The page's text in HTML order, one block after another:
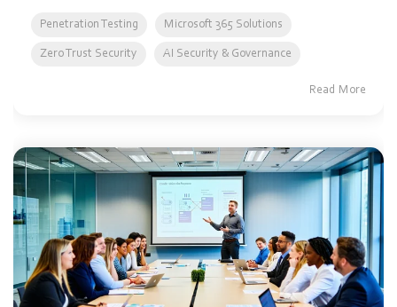
Penetration Testing Microsoft 365 Solutions
Zero Trust Security AI Security & Governance
Read More